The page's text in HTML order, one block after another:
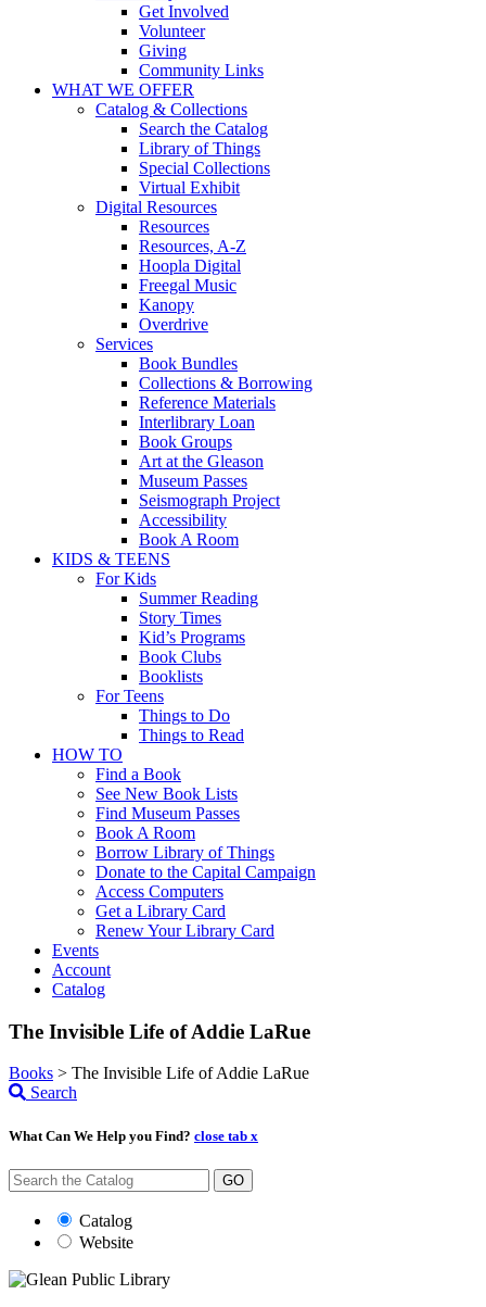
Get Involved
Volunteer
Giving
Community Links
WHAT WE OFFER
Catalog & Collections
Search the Catalog
Library of Things
Special Collections
Virtual Exhibit
Digital Resources
Resources
Resources, A-Z
Hoopla Digital
Freegal Music
Kanopy
Overdrive
Services
Book Bundles
Collections & Borrowing
Reference Materials
Interlibrary Loan
Book Groups
Art at the Gleason
Museum Passes
Seismograph Project
Accessibility
Book A Room
KIDS & TEENS
For Kids
Summer Reading
Story Times
Kid’s Programs
Book Clubs
Booklists
For Teens
Things to Do
Things to Read
HOW TO
Find a Book
See New Book Lists
Find Museum Passes
Book A Room
Borrow Library of Things
Donate to the Capital Campaign
Access Computers
Get a Library Card
Renew Your Library Card
Events
Account
Catalog
The Invisible Life of Addie LaRue
Books > The Invisible Life of Addie LaRue
Search
What Can We Help you Find? close tab x
GO
Catalog
Website